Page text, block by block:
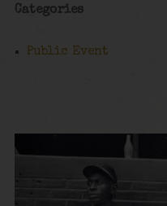
Categories
Public Event